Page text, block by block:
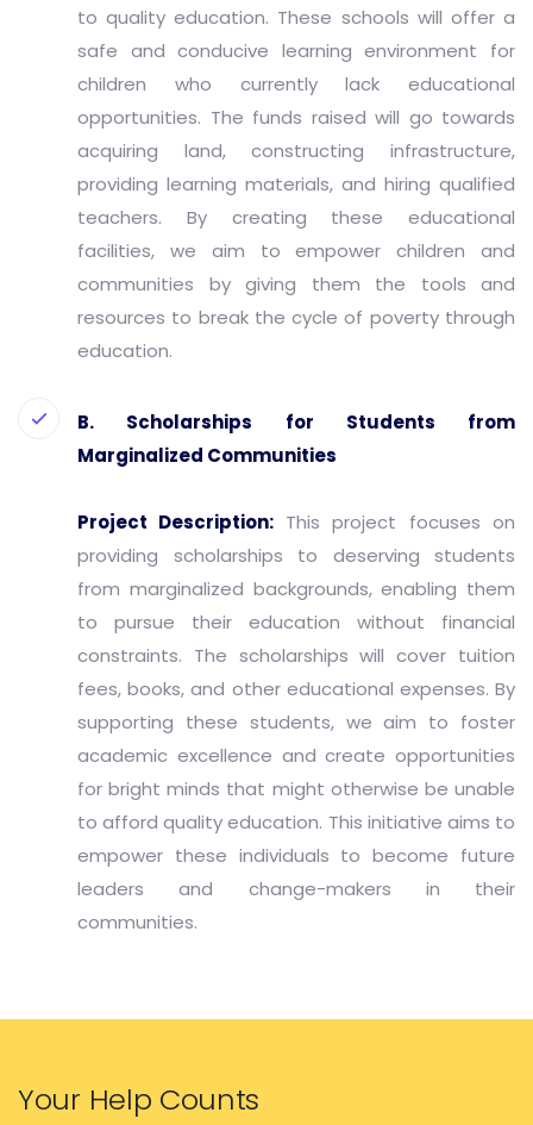
to quality education. These schools will offer a
safe and conducive learning environment for
children who currently lack educational
opportunities. The funds raised will go towards
acquiring land, constructing infrastructure,
providing learning materials, and hiring qualified
teachers. By creating these educational
facilities, we aim to empower children and
communities by giving them the tools and
resources to break the cycle of poverty through
education.
B. Scholarships for Students from
Marginalized Communities
Project Description: This project focuses on
providing scholarships to deserving students
from marginalized backgrounds, enabling them
to pursue their education without financial
constraints. The scholarships will cover tuition
fees, books, and other educational expenses. By
supporting these students, we aim to foster
academic excellence and create opportunities
for bright minds that might otherwise be unable
to afford quality education. This initiative aims to
empower these individuals to become future
leaders and change-makers in their
communities.
Your Help Counts